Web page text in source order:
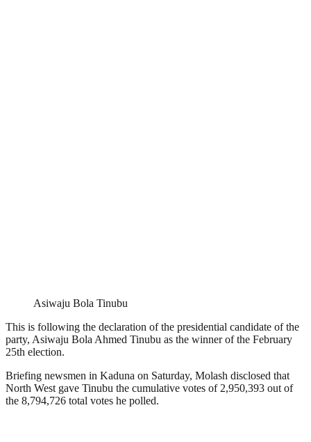
Asiwaju Bola Tinubu
This is following the declaration of the presidential candidate of the
party, Asiwaju Bola Ahmed Tinubu as the winner of the February
25th election.
Briefing newsmen in Kaduna on Saturday, Molash disclosed that
North West gave Tinubu the cumulative votes of 2,950,393 out of
the 8,794,726 total votes he polled.